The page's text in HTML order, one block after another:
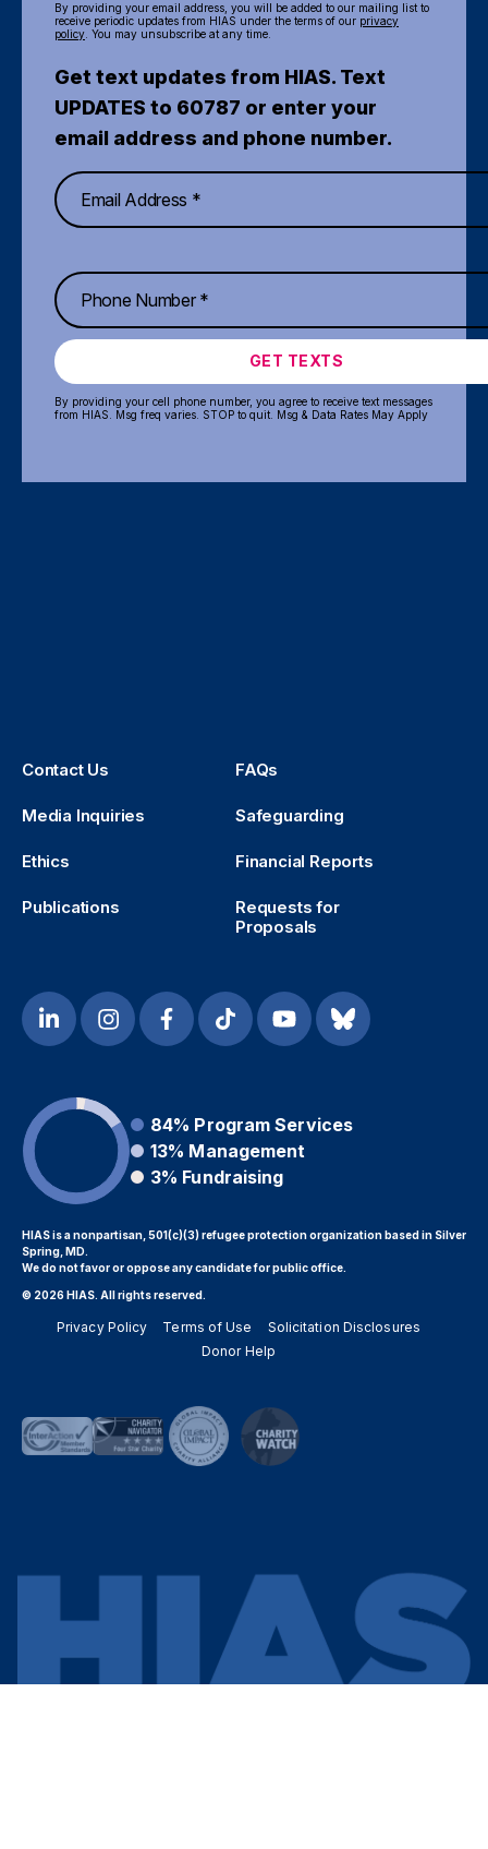
By providing your email address, you will be added to our mailing list to
receive periodic updates from HIAS under the terms of our privacy
policy . You may unsubscribe at any time.
Get text updates from HIAS. Text
UPDATES to 60787 or enter your
email address and phone number.
GET TEXTS
By providing your cell phone number, you agree to receive text messages
from HIAS. Msg freq varies. STOP to quit. Msg & Data Rates May Apply
Contact Us FAQs
Media Inquiries Safeguarding
Ethics Financial Reports
Publications
Requests for
Proposals
84% Program Services
13% Management
3% Fundraising
HIAS is a nonpartisan, 501(c)(3) refugee protection organization based in Silver
Spring, MD.
We do not favor or oppose any candidate for public office.
© 2026 HIAS. All rights reserved.
Privacy Policy Terms of Use
Solicitation Disclosures
Donor Help